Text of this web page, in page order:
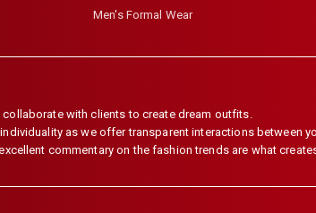
Men's Formal Wear
with clients to create dream outfits.
as we offer transparent interactions between
commentary on the fashion trends are what